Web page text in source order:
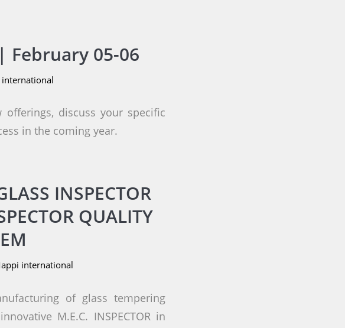
| February 05-06
discuss your specific
in the coming year.
INSPECTOR
QUALITY
international
of glass tempering
M.E.C. INSPECTOR in